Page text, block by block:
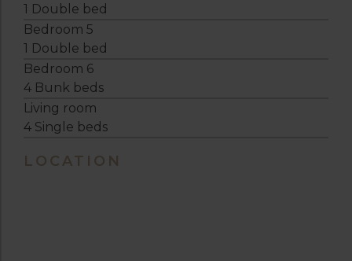
1 Double bed
Bedroom 5
1 Double bed
Bedroom 6
4 Bunk beds
Living room
4 Single beds
LOCATION